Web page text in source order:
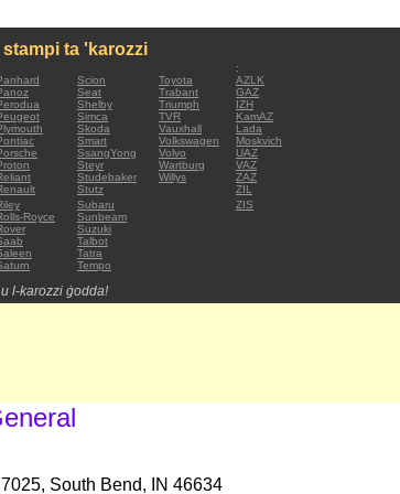
ta 'karozzi
:
Scion Toyota
AZLK
Seat Trabant
GAZ
Shelby Triumph
IZH
Simca TVR
KamAZ
Skoda Vauxhall
Lada
Smart Volkswagen
Moskvich
SsangYong Volvo
UAZ
Steyr Wartburg
VAZ
Studebaker Willys
ZAZ
Stutz
ZIL
Subaru
ZIS
Royce
Sunbeam
Suzuki
Talbot
Tatra
Tempo
l-karozzi ġodda!
South Bend, IN 46634